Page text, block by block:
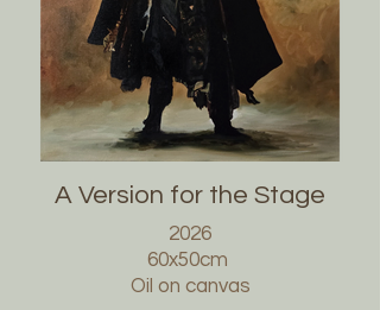
A Version for the Stage
2026
60x50cm
Oil on canvas